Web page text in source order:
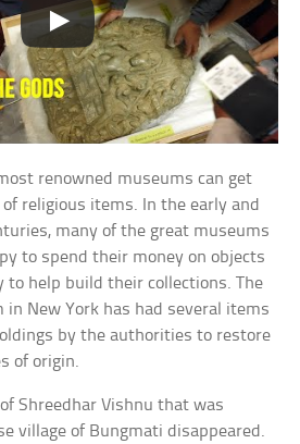
renowned museums can get
religious items. In the early and
many of the great museums
to spend their money on objects
help build their collections. The
New York has had several items
by the authorities to restore
of origin.
Shreedhar Vishnu that was
village of Bungmati disappeared.